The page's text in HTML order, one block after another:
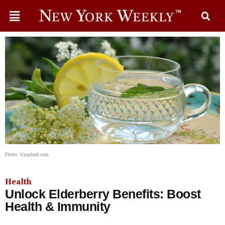
Photo: Unsplash.com
Health
Unlock Elderberry Benefits: Boost
Health & Immunity